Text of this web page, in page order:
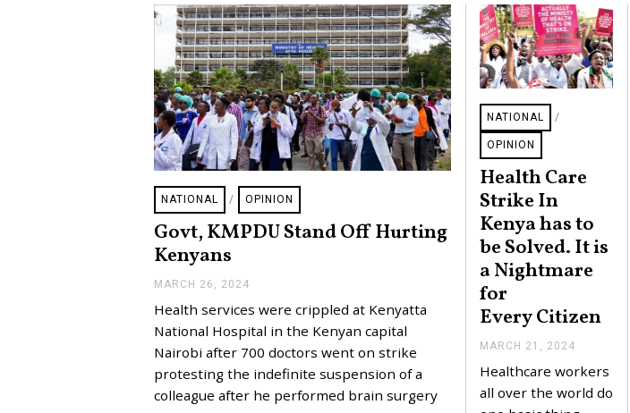
NATIONAL / OPINION
Govt, KMPDU Stand Off Hurting
Kenyans
MARCH 26, 2024
R
I
3
0
Health services were crippled at Kenyatta
National Hospital in the Kenyan capital
Nairobi after 700 doctors went on strike
protesting the indefinite suspension of a
colleague after he performed brain surgery
NATIONAL /
OPINION
Health Care
Strike In
Kenya has to
be Solved. It is
a Nightmare
for
Every Citizen
MARCH 21, 2024
R
I
Healthcare workers
all over the world do